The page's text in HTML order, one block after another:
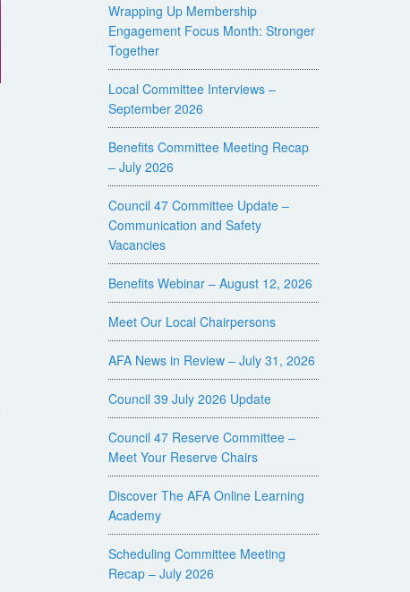
Wrapping Up Membership
Engagement Focus Month: Stronger
Together
Local Committee Interviews –
September 2026
Benefits Committee Meeting Recap
– July 2026
Council 47 Committee Update –
Communication and Safety
Vacancies
Benefits Webinar – August 12, 2026
Meet Our Local Chairpersons
AFA News in Review – July 31, 2026
Council 39 July 2026 Update
Council 47 Reserve Committee –
Meet Your Reserve Chairs
Discover The AFA Online Learning
Academy
Scheduling Committee Meeting
Recap – July 2026